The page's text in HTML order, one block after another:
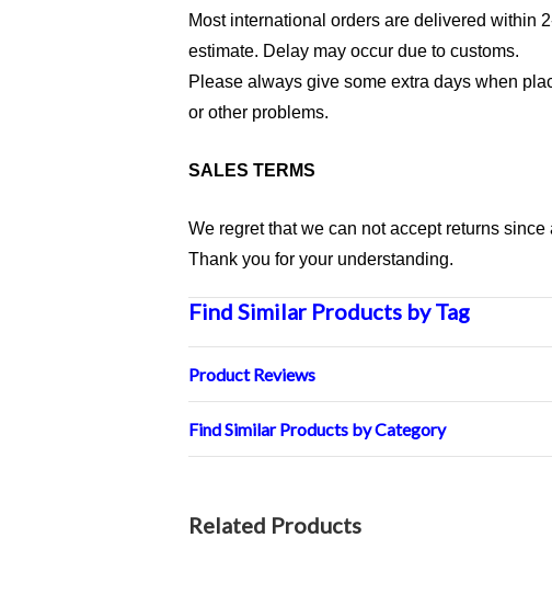
Most international orders are delivered within
estimate. Delay may occur due to customs.
Please always give some extra days when
or other problems.
SALES TERMS
We regret that we can not accept returns
Thank you for your understanding.
Find Similar Products by Tag
Product Reviews
Find Similar Products by Category
Related Products